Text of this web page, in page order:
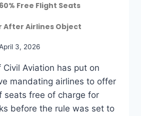
Free Flight Seats
After Airlines Object
3, 2026
Aviation has put on
mandating airlines to offer
seats free of charge for
before the rule was set to